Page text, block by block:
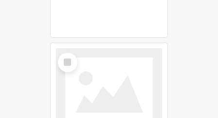
Select
Item